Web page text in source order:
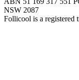
NSW 2087
Follicool is a registered